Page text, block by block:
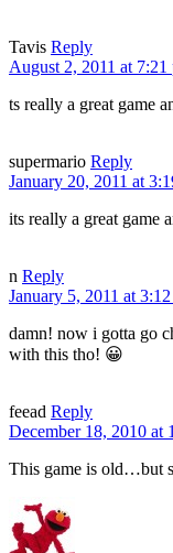
Tavis Reply
August 2, 2011 at 7:21
ts really a great game
supermario Reply
January 20, 2011 at
its really a great game
n Reply
January 5, 2011 at
damn! now i gotta go
with this tho! 😀
feead Reply
December 18, 2010 at
This game is old…but